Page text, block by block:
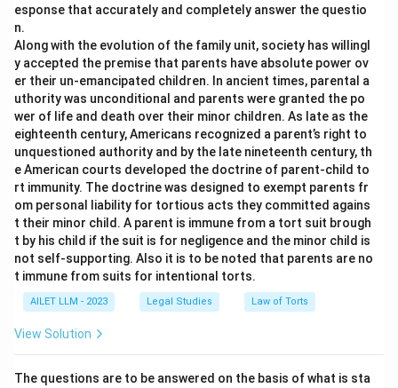
esponse that accurately and completely answer the questio
n.
Along with the evolution of the family unit, society has willingl
y accepted the premise that parents have absolute power ov
er their un-emancipated children. In ancient times, parental a
uthority was unconditional and parents were granted the po
wer of life and death over their minor children. As late as the
eighteenth century, Americans recognized a parent’s right to
unquestioned authority and by the late nineteenth century, th
e American courts developed the doctrine of parent-child to
rt immunity. The doctrine was designed to exempt parents fr
om personal liability for tortious acts they committed agains
t their minor child. A parent is immune from a tort suit brough
t by his child if the suit is for negligence and the minor child is
not self-supporting. Also it is to be noted that parents are no
t immune from suits for intentional torts.
AILET LLM - 2023 Legal Studies Law of Torts
View Solution
The questions are to be answered on the basis of what is sta